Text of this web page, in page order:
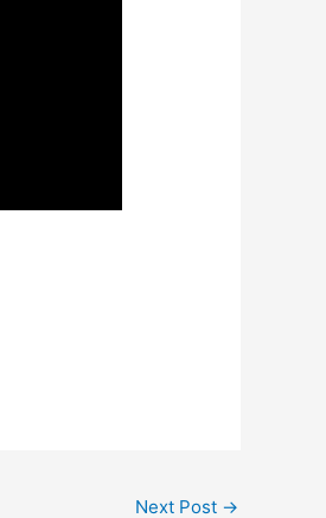
Next Post →